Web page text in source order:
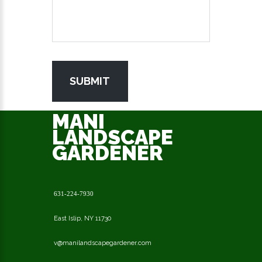
SUBMIT
MANI
LANDSCAPE
GARDENER
631-224-7930
East Islip, NY 11730
v@manilandscapegardener.com